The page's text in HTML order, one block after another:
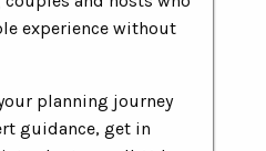
experience without
planning journey
guidance, get in